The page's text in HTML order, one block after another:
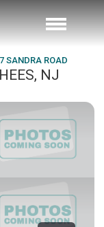
SANDRA ROAD
NJ